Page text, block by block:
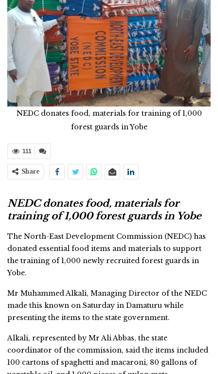
NEDC donates food, materials for training of 1,000
forest guards in Yobe
111
Share
NEDC donates food, materials for
training of 1,000 forest guards in Yobe
The North-East Development Commission (NEDC) has
donated essential food items and materials to support
the training of 1,000 newly recruited forest guards in
Yobe.
Mr Muhammed Alkali, Managing Director of the NEDC
made this known on Saturday in Damaturu while
presenting the items to the state government.
Alkali, represented by Mr Ali Abbas, the state
coordinator of the commission, said the items included
100 cartons of spaghetti and macaroni, 80 gallons of